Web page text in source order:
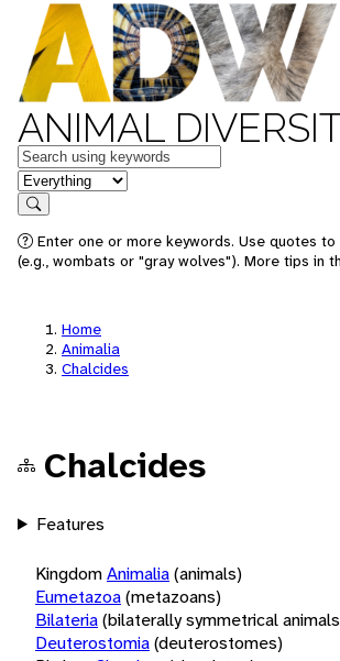
ANIMAL
Keywords
in feature
Search
Enter one or more keywords. Use quotes
(e.g., wombats or "gray wolves"). More tips in
Home
Animalia
Chalcides
Chalcides
Features
KingdomAnimalia(animals)
Eumetazoa(metazoans)
Bilateria(bilaterally symmetrical
Deuterostomia(deuterostomes)